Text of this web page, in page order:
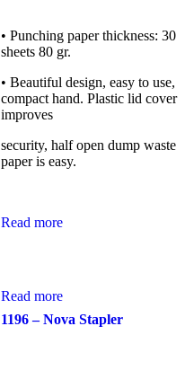
• Punching paper thickness: 30
sheets 80 gr.
• Beautiful design, easy to use,
compact hand. Plastic lid cover
improves
security, half open dump waste
paper is easy.
Read more
Read more
1196 – Nova Stapler